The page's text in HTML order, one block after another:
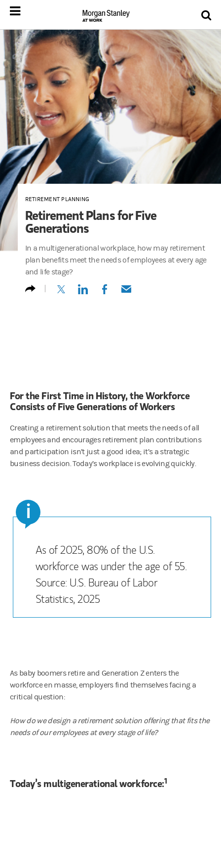
RETIREMENT PLANNING
Retirement Plans for Five
Generations
In a multigenerational workplace, how may retirement
plan benefits meet the needs of employees at every age
and life stage?
(opens in a new tab)
(opens in a new tab)
(opens in a new tab)
(opens in a new tab)
For the First Time in History, the Workforce
Consists of Five Generations of Workers
Creating a retirement solution that meets the needs of all
employees and encourages retirement plan contributions
and participation isn’t just a good idea; it’s a strategic
business decision. Today’s workplace is evolving quickly.
i
As of 2025, 80% of the U.S.
workforce was under the age of 55.
Source: U.S. Bureau of Labor
Statistics, 2025
As baby boomers retire and Generation Z enters the
workforce en masse, employers find themselves facing a
critical question:
How do we design a retirement solution offering that fits the
needs of our employees at every stage of life?
Today’s multigenerational workforce:1